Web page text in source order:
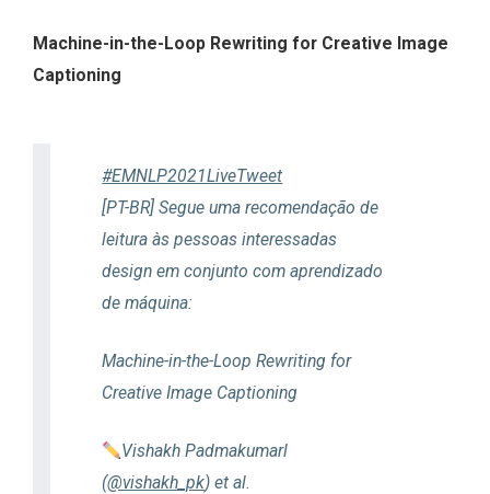
Machine-in-the-Loop Rewriting for Creative Image
Captioning
#EMNLP2021LiveTweet
[PT-BR] Segue uma recomendação de
leitura às pessoas interessadas
design em conjunto com aprendizado
de máquina:
Machine-in-the-Loop Rewriting for
Creative Image Captioning
Vishakh Padmakumarl
(@vishakh_pk) et al.